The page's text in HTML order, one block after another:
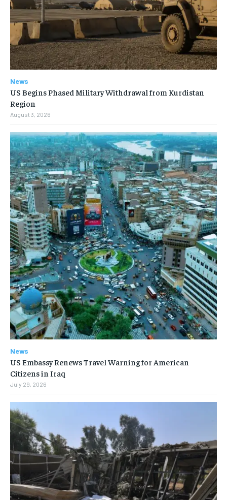
News
US Begins Phased Military Withdrawal from Kurdistan
Region
August 3, 2026
News
US Embassy Renews Travel Warning for American
Citizens in Iraq
July 29, 2026